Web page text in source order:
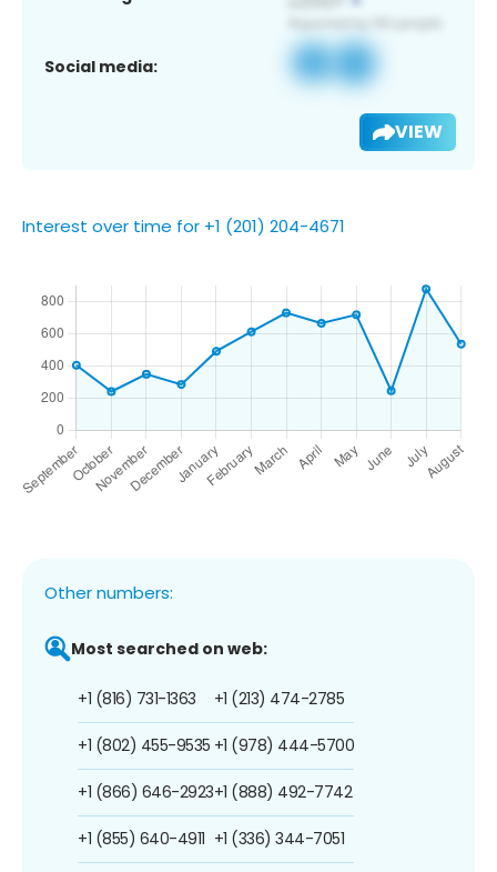
Social media:
VIEW
Interest over time for +1 (201) 204-4671
Other numbers:
Most searched on web:
+1 (816) 731-1363
+1 (802) 455-9535
+1 (866) 646-2923
+1 (855) 640-4911
+1 (213) 474-2785
+1 (978) 444-5700
+1 (888) 492-7742
+1 (336) 344-7051